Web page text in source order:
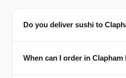
Do you deliver sushi to
When can I order in Clapham